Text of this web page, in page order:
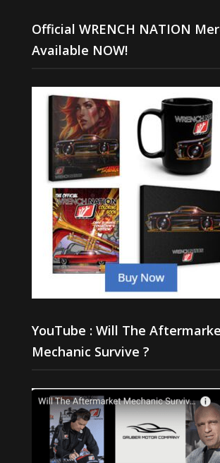
Official WRENCH NATION
Available NOW!
YouTube : Will The
Mechanic Survive ?